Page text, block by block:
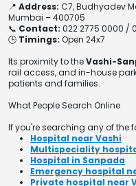
📍 Address: C7, Budhyadev
Mumbai – 400705
📞 Contact: 022 2775 0000 /
🕒 Timings: Open 24x7
Its proximity to theVashi-
rail access, and in-house
patients and families.
What People Search Online
If you're searching any of the
Hospital near Vashi
Multispeciality
Hospital in Sanpada
Emergency hospital
Private hospital near